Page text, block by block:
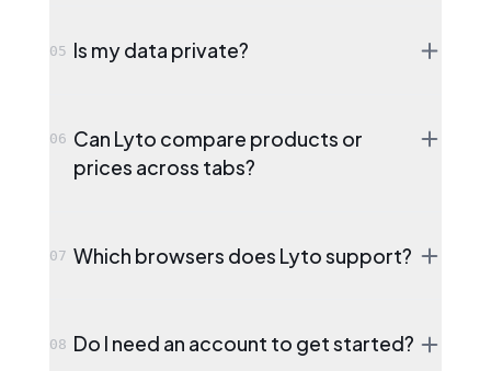
05 Is my data private?
06 Can Lyto compare products or
prices across tabs?
07 Which browsers does Lyto support?
08 Do I need an account to get started?